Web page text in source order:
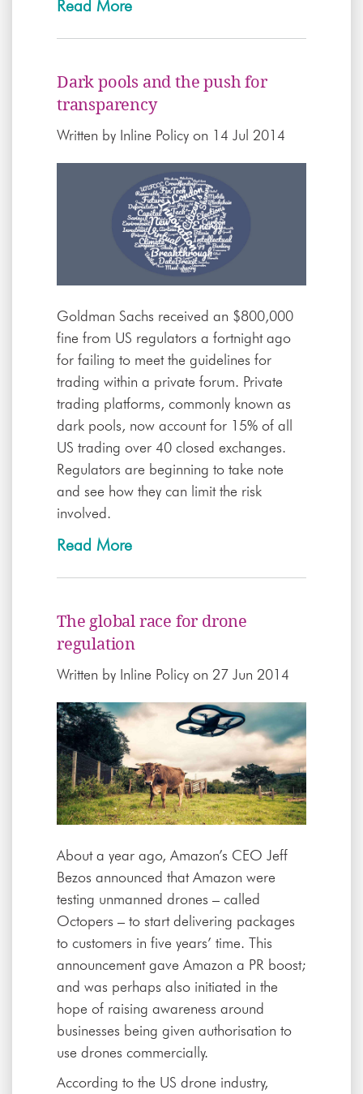
Read More
Dark pools and the push for
transparency
Written by Inline Policy on 14 Jul 2014
Goldman Sachs received an $800,000
fine from US regulators a fortnight ago
for failing to meet the guidelines for
trading within a private forum. Private
trading platforms, commonly known as
dark pools, now account for 15% of all
US trading over 40 closed exchanges.
Regulators are beginning to take note
and see how they can limit the risk
involved.
Read More
The global race for drone
regulation
Written by Inline Policy on 27 Jun 2014
About a year ago, Amazon’s CEO Jeff
Bezos announced that Amazon were
testing unmanned drones – called
Octopers – to start delivering packages
to customers in five years’ time. This
announcement gave Amazon a PR boost;
and was perhaps also initiated in the
hope of raising awareness around
businesses being given authorisation to
use drones commercially.
According to the US drone industry,